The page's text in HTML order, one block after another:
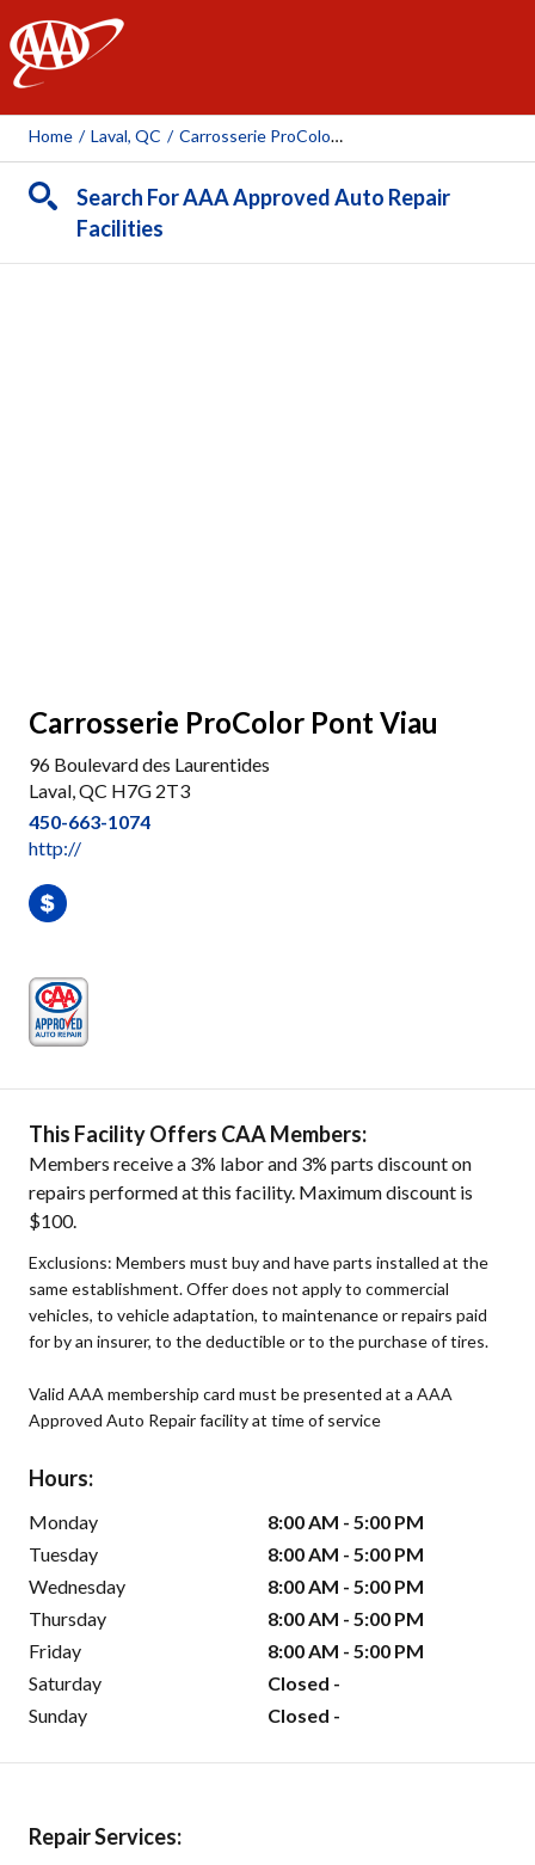
AAA
Home / Laval, QC / Carrosserie ProColor Pont Viau
Search For AAA Approved Auto Repair
Facilities
Carrosserie ProColor Pont Viau
96 Boulevard des Laurentides
Laval, QC H7G 2T3
450-663-1074
http://
This Facility Offers CAA Members:
Members receive a 3% labor and 3% parts discount on
repairs performed at this facility. Maximum discount is
$100.
Exclusions: Members must buy and have parts installed at the
same establishment. Offer does not apply to commercial
vehicles, to vehicle adaptation, to maintenance or repairs paid
for by an insurer, to the deductible or to the purchase of tires.
Valid AAA membership card must be presented at a AAA
Approved Auto Repair facility at time of service
Hours:
Monday
8:00 AM - 5:00 PM
Tuesday
8:00 AM - 5:00 PM
Wednesday
8:00 AM - 5:00 PM
Thursday
8:00 AM - 5:00 PM
Friday
8:00 AM - 5:00 PM
Saturday
Closed -
Sunday
Closed -
Repair Services: